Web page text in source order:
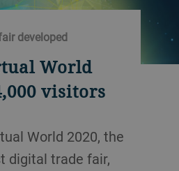
developed
World
visitors
World 2020, the
digital trade fair,